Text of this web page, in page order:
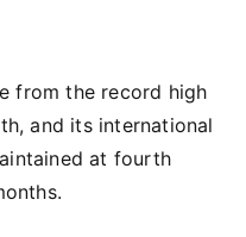
from the record high
and its international
at fourth